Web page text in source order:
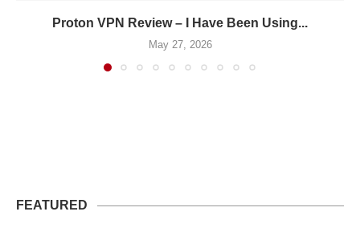
Proton VPN Review – I Have Been Using...
May 27, 2026
FEATURED